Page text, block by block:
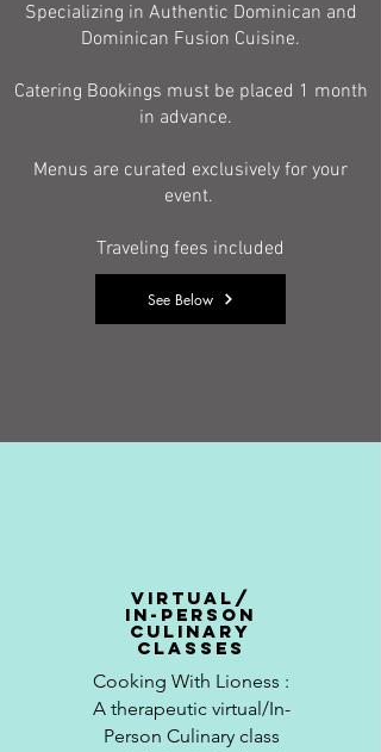
Specializing in Authentic Dominican and
Dominican Fusion Cuisine.
Catering Bookings must be placed 1 month
in advance.
Menus are curated exclusively for your
event.
Traveling fees included
See Below
virtual/
in-person
culinary
classes
Cooking With Lioness :
A therapeuticvirtual/In-
Person Culinary class